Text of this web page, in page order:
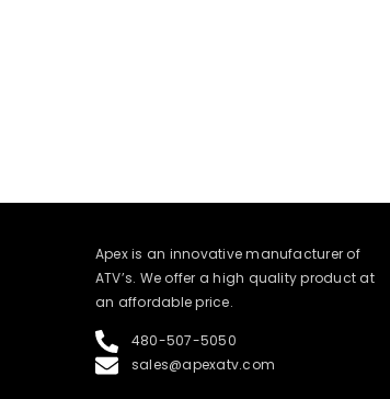
​Apex is an innovative manufacturer of
ATV’s. We offer a high quality product at
an affordable price.
480-507-5050
sales@apexatv.com